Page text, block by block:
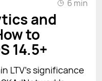
6 min
and
to
14.5+
LTV’s significance